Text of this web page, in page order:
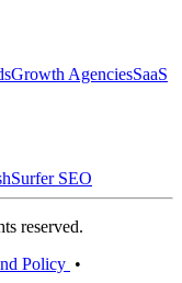
Growth AgenciesSaaS
Surfer SEO
reserved.
Policy •